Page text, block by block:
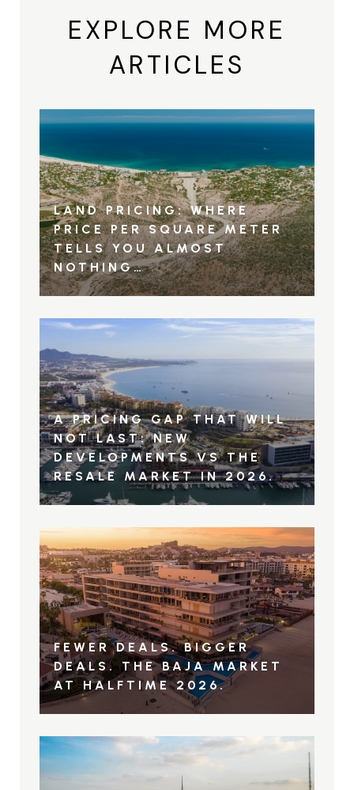
EXPLORE MORE
ARTICLES
LAND PRICING: WHERE
PRICE PER SQUARE METER
TELLS YOU ALMOST
NOTHING…
A PRICING GAP THAT WILL
NOT LAST: NEW
DEVELOPMENTS VS THE
RESALE MARKET IN 2026.
FEWER DEALS. BIGGER
DEALS. THE BAJA MARKET
AT HALFTIME 2026.